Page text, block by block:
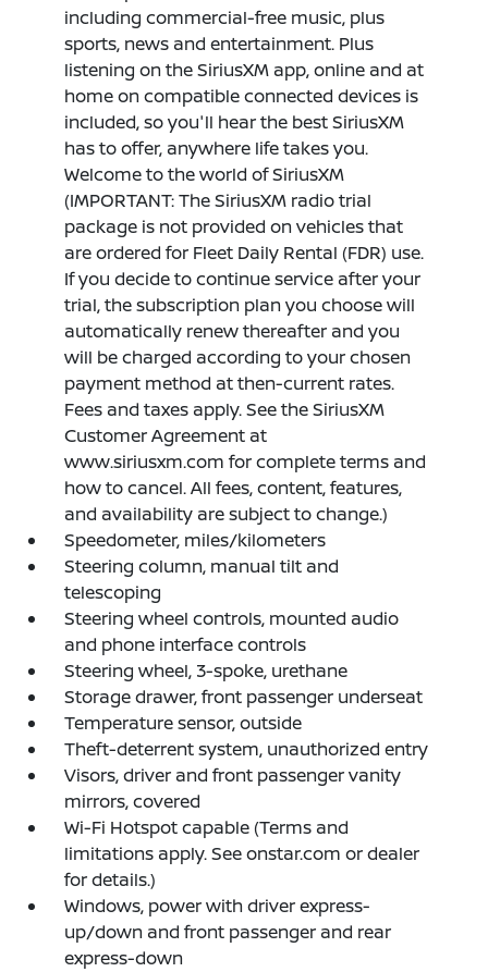
including commercial-free music, plus
sports, news and entertainment. Plus
listening on the SiriusXM app, online and at
home on compatible connected devices is
included, so you'll hear the best SiriusXM
has to offer, anywhere life takes you.
Welcome to the world of SiriusXM
(IMPORTANT: The SiriusXM radio trial
package is not provided on vehicles that
are ordered for Fleet Daily Rental (FDR) use.
If you decide to continue service after your
trial, the subscription plan you choose will
automatically renew thereafter and you
will be charged according to your chosen
payment method at then-current rates.
Fees and taxes apply. See the SiriusXM
Customer Agreement at
www.siriusxm.com for complete terms and
how to cancel. All fees, content, features,
and availability are subject to change.)
Speedometer, miles/kilometers
Steering column, manual tilt and
telescoping
Steering wheel controls, mounted audio
and phone interface controls
Steering wheel, 3-spoke, urethane
Storage drawer, front passenger underseat
Temperature sensor, outside
Theft-deterrent system, unauthorized entry
Visors, driver and front passenger vanity
mirrors, covered
Wi-Fi Hotspot capable (Terms and
limitations apply. See onstar.com or dealer
for details.)
Windows, power with driver express-
up/down and front passenger and rear
express-down